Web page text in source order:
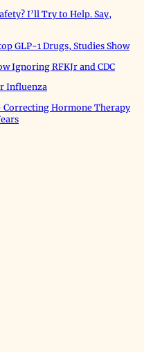
I’ll Try to Help. Say,
GLP-1 Drugs, Studies Show
Ignoring RFKJr and CDC
Influenza
Hormone Therapy